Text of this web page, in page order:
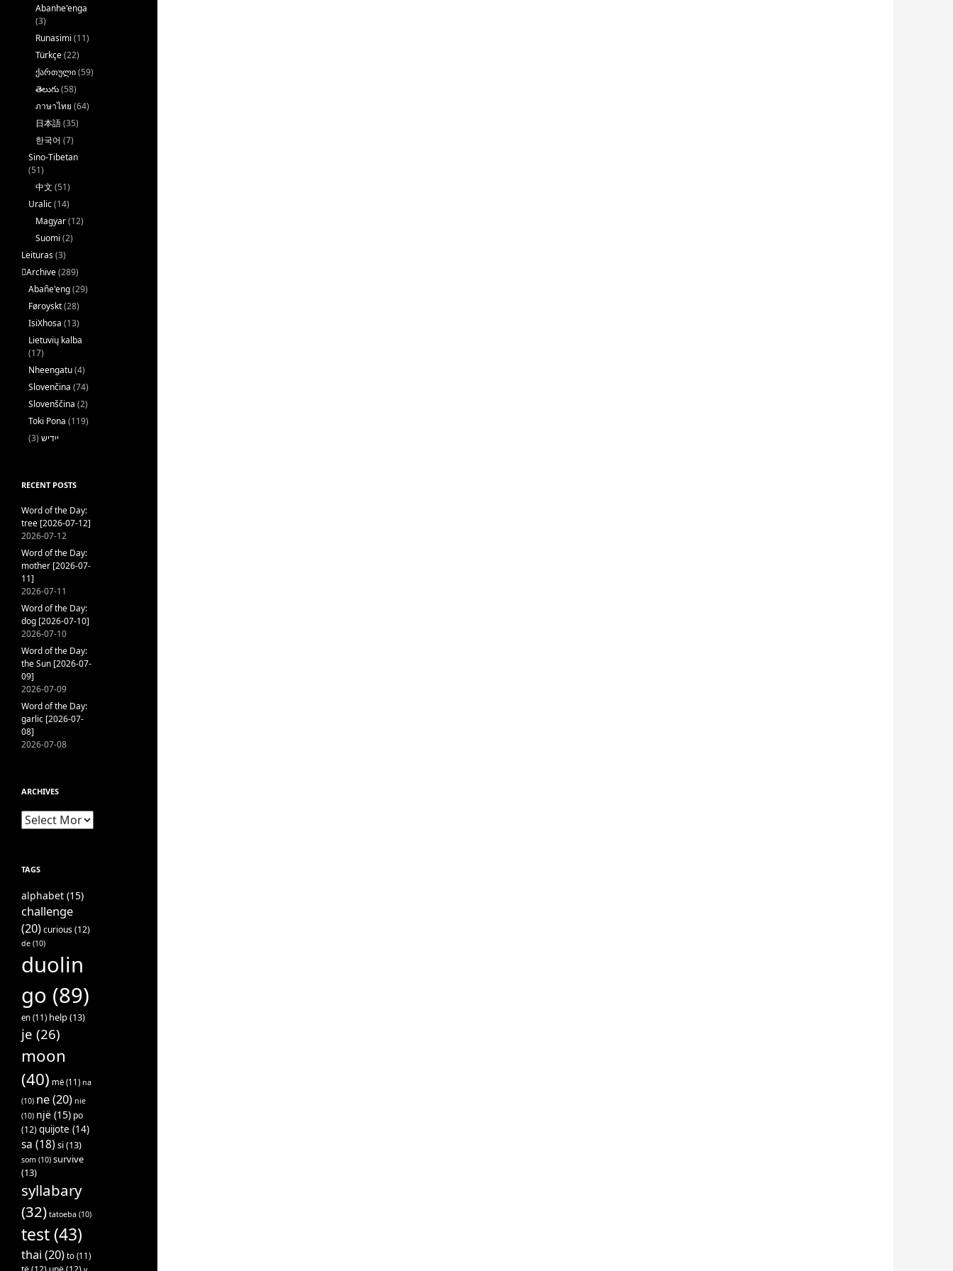
Abanhe'enga
(3)
Runasimi (11)
Türkçe(22)
ქართული(59)
తెలుగు(58)
ภาษาไทย (64)
日本語(35)
한국어 (7)
Sino-Tibetan
(51)
中文 (51)
Uralic(14)
Magyar(12)
Suomi (2)
Leituras(3)
􏿽Archive(289)
Abañe'eng(29)
Føroyskt(28)
IsiXhosa (13)
Lietuvių kalba
(17)
Nheengatu(4)
Slovenčina (74)
Slovenščina (2)
Toki Pona (119)
ייִדיש (3)
RECENT POSTS
Word of the Day:
tree [2026-07-12]
2026-07-12
Word of the Day:
mother [2026-07-
11]
2026-07-11
Word of the Day:
dog [2026-07-10]
2026-07-10
Word of the Day:
the Sun [2026-07-
09]
2026-07-09
Word of the Day:
garlic [2026-07-
08]
2026-07-08
ARCHIVES
Archives
TAGS
alphabet (15)
challenge
(20)curious(12)
de (10)
duolin
go (89)
en (11) help(13)
je (26)
moon
(40) më (11) na
(10) ne(20) nie
(10) një (15) po
(12)quijote (14)
sa (18) si(13)
som (10) survive
(13)
syllabary
(32) tatoeba (10)
test (43)
thai (20) to (11)